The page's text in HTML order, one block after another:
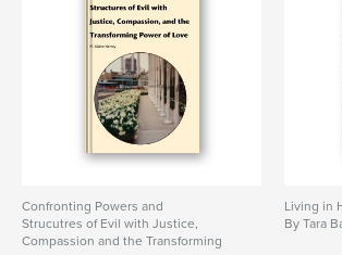
Confronting Powers and
Strucutres of Evil with Justice,
Compassion and the Transforming
Living in
By Tara